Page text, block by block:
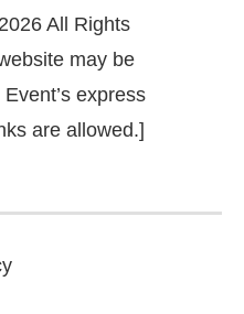
All Rights
may be
express
are allowed.]